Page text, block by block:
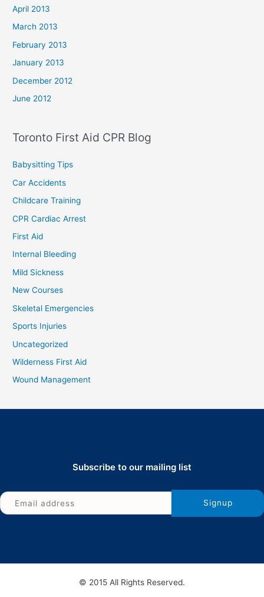
April 2013
March 2013
February 2013
January 2013
December 2012
June 2012
Toronto First Aid CPR Blog
Babysitting Tips
Car Accidents
Childcare Training
CPR Cardiac Arrest
First Aid
Internal Bleeding
Mild Sickness
New Courses
Skeletal Emergencies
Sports Injuries
Uncategorized
Wilderness First Aid
Wound Management
Subscribe to our mailing list
© 2015 All Rights Reserved.